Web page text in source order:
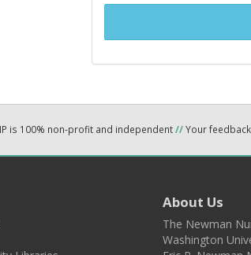
is 100% non-profit and independent//Your
About Us
The Newman
Washington